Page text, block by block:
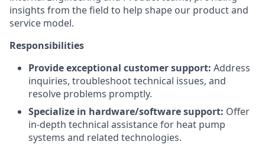
insights from the field to help shape our product and
service model.
Responsibilities
Provide exceptional customer support: Address
inquiries, troubleshoot technical issues, and
resolve problems promptly.
Specialize in hardware/software support: Offer
in-depth technical assistance for heat pump
systems and related technologies.